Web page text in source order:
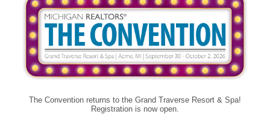
The Convention returns to the Grand Traverse Resort & Spa!
Registration is now open.